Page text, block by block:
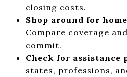
closing costs.
Shop around for
Compare coverage
commit.
Check for assistance
states, professions,